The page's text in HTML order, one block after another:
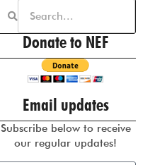
Donate to NEF
Email updates
Subscribe below to receive
our regular updates!